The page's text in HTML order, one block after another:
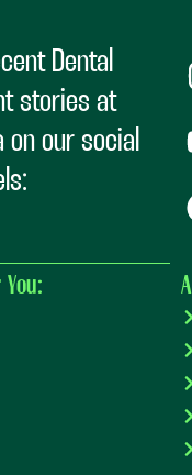
Dental
stories at
on our social